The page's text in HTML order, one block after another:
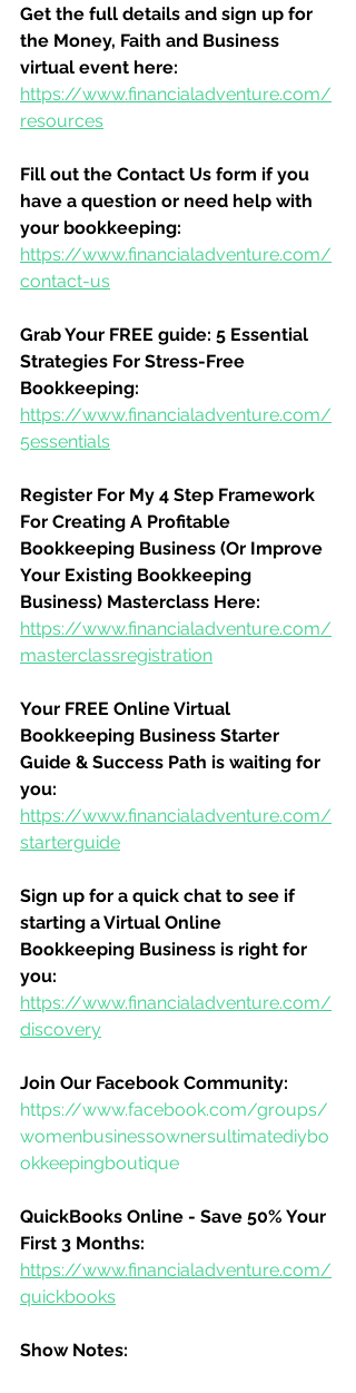
Get the full details and sign up for
the Money, Faith and Business
virtual event here:
https://www.financialadventure.com/
resources
Fill out the Contact Us form if you
have a question or need help with
your bookkeeping:
https://www.financialadventure.com/
contact-us
Grab Your FREE guide: 5 Essential
Strategies For Stress-Free
Bookkeeping:
https://www.financialadventure.com/
5essentials
Register For My 4 Step Framework
For Creating A Profitable
Bookkeeping Business (Or Improve
Your Existing Bookkeeping
Business) Masterclass Here:
https://www.financialadventure.com/
masterclassregistration
Your FREE Online Virtual
Bookkeeping Business Starter
Guide & Success Path is waiting for
you:
https://www.financialadventure.com/
starterguide
Sign up for a quick chat to see if
starting a Virtual Online
Bookkeeping Business is right for
you:
https://www.financialadventure.com/
discovery
Join Our Facebook Community:
https://www.facebook.com/groups/
womenbusinessownersultimatediybo
okkeepingboutique
QuickBooks Online - Save 50% Your
First 3 Months:
https://www.financialadventure.com/
quickbooks
Show Notes: